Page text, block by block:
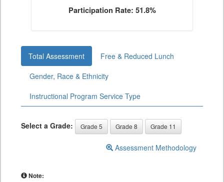
Participation Rate: 51.8%
Total Assessment
Free & Reduced Lunch
Gender, Race & Ethnicity
Instructional Program Service Type
Select a Grade: Grade 5 Grade 8 Grade 11
Assessment Methodology
Note: